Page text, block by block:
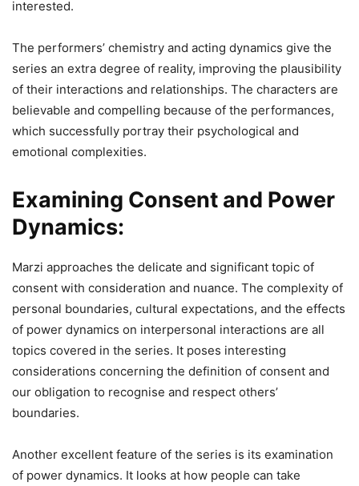
interested.
The performers’ chemistry and acting dynamics give the
series an extra degree of reality, improving the plausibility
of their interactions and relationships. The characters are
believable and compelling because of the performances,
which successfully portray their psychological and
emotional complexities.
Examining Consent and Power
Dynamics:
Marzi approaches the delicate and significant topic of
consent with consideration and nuance. The complexity of
personal boundaries, cultural expectations, and the effects
of power dynamics on interpersonal interactions are all
topics covered in the series. It poses interesting
considerations concerning the definition of consent and
our obligation to recognise and respect others’
boundaries.
Another excellent feature of the series is its examination
of power dynamics. It looks at how people can take